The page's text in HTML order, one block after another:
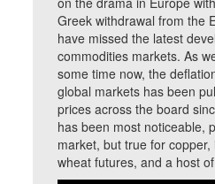
Greek withdrawal from the
have missed the latest
commodities markets. As
some time now, the
global markets has been
prices across the board
has been most noticeable,
market, but true for
wheat futures, and a host